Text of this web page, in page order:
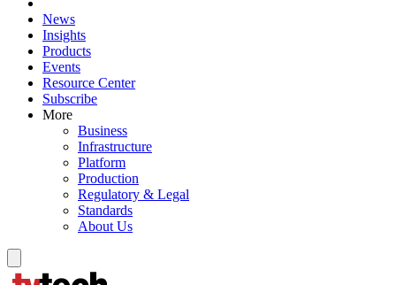
News
Insights
Products
Events
Resource Center
Subscribe
More
Business
Infrastructure
Platform
Production
Regulatory & Legal
Standards
About Us